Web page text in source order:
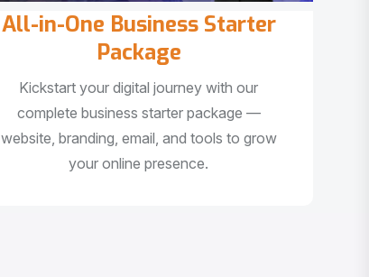
All-in-One Business Starter
Package
Kickstart your digital journey with our
complete business starter package —
website, branding, email, and tools to grow
your online presence.